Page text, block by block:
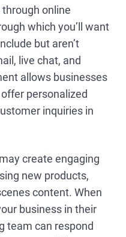
online
which you’ll want
but aren’t
live chat, and
allows businesses
personalized
inquiries in
create engaging
new products,
content. When
business in their
team can respond